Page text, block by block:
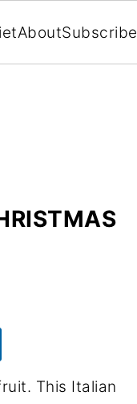
AboutSubscribe
This Italian